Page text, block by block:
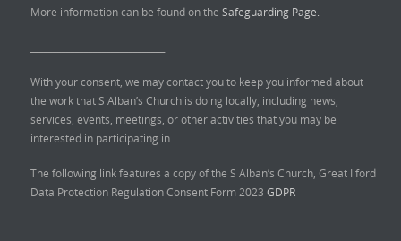
More information can be found on the Safeguarding Page.
With your consent, we may contact you to keep you informed about
the work that S Alban’s Church is doing locally, including news,
services, events, meetings, or other activities that you may be
interested in participating in.
The following link features a copy of the S Alban’s Church, Great Ilford
Data Protection Regulation Consent Form 2023 GDPR